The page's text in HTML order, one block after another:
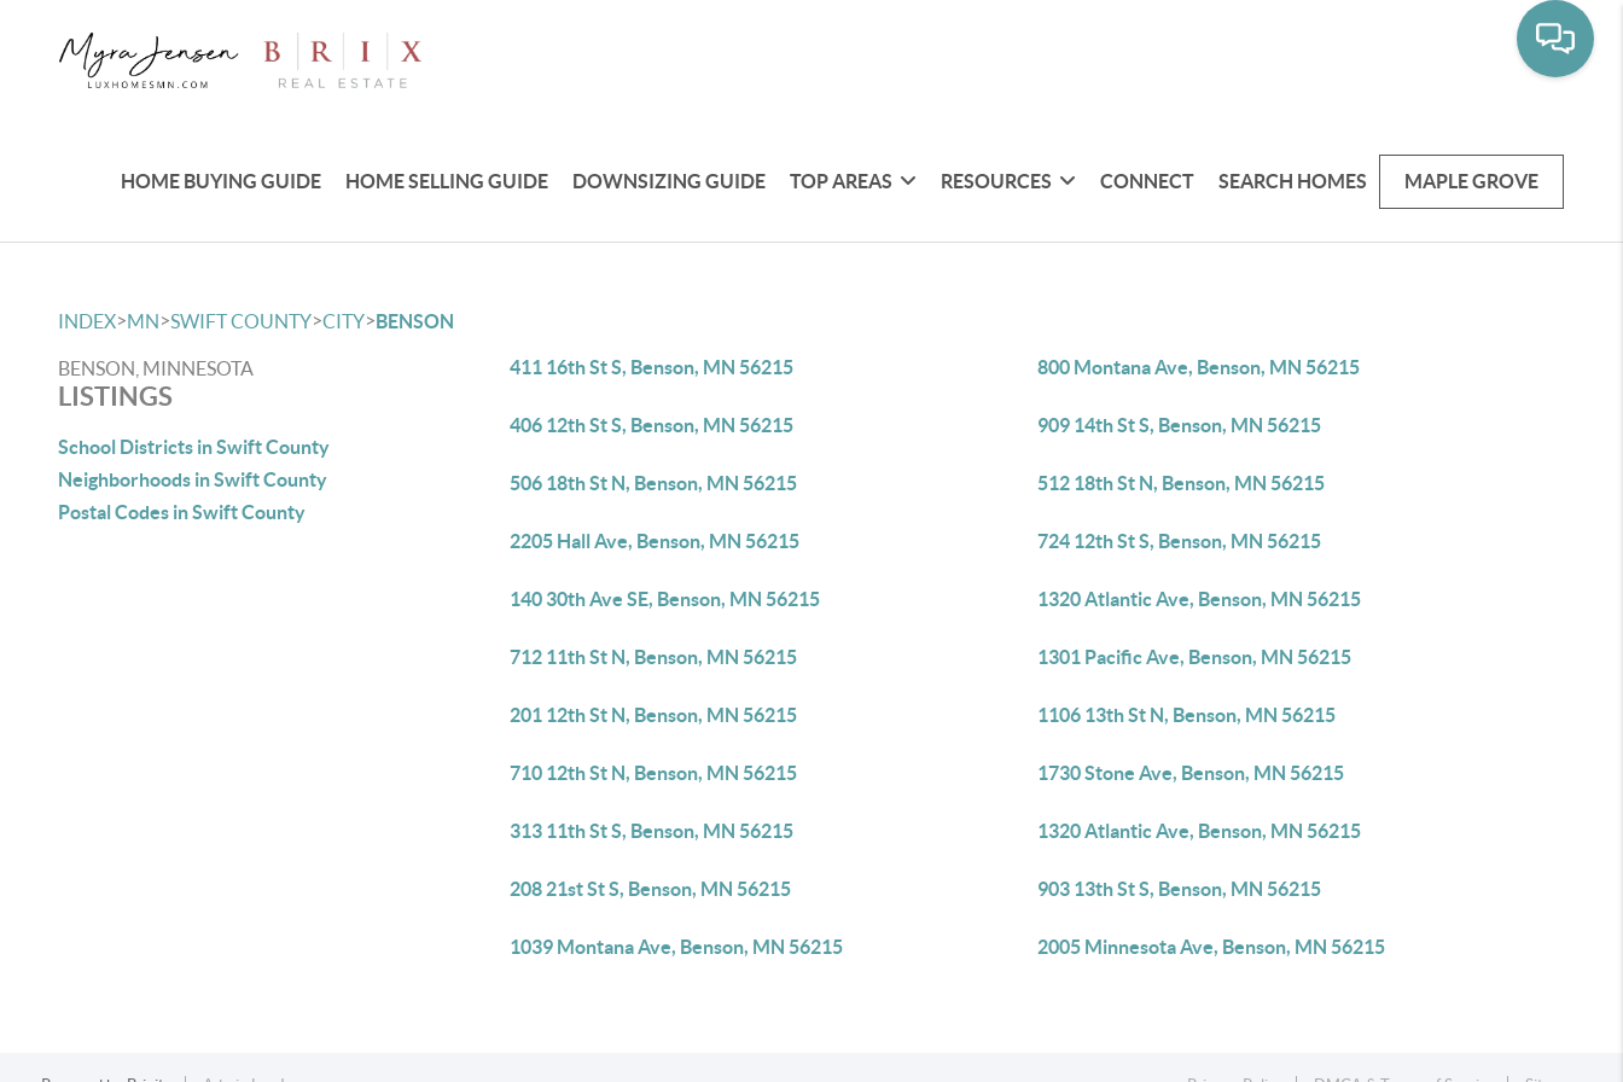
HOME BUYING GUIDE HOME SELLING GUIDE DOWNSIZING GUIDE TOP AREAS RESOURCES CONNECT SEARCH HOMES MAPLE GROVE
INDEX>MN>SWIFT COUNTY>CITY>BENSON
BENSON, MINNESOTA
LISTINGS
School Districts in Swift County
Neighborhoods in Swift County
Postal Codes in Swift County
411 16th St S, Benson, MN 56215 800 Montana Ave, Benson, MN 56215
406 12th St S, Benson, MN 56215 909 14th St S, Benson, MN 56215
506 18th St N, Benson, MN 56215 512 18th St N, Benson, MN 56215
2205 Hall Ave, Benson, MN 56215 724 12th St S, Benson, MN 56215
140 30th Ave SE, Benson, MN 56215 1320 Atlantic Ave, Benson, MN 56215
712 11th St N, Benson, MN 56215 1301 Pacific Ave, Benson, MN 56215
201 12th St N, Benson, MN 56215 1106 13th St N, Benson, MN 56215
710 12th St N, Benson, MN 56215 1730 Stone Ave, Benson, MN 56215
313 11th St S, Benson, MN 56215 1320 Atlantic Ave, Benson, MN 56215
208 21st St S, Benson, MN 56215 903 13th St S, Benson, MN 56215
1039 Montana Ave, Benson, MN 56215 2005 Minnesota Ave, Benson, MN 56215